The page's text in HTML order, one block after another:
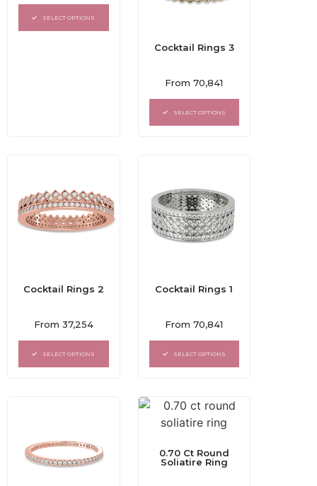
out
ofSELECT OPTIONS
Cocktail Rings 3
Rated
out
of
From70,841
SELECT OPTIONS
Cocktail Rings 2
Rated
out
of
From 37,254
SELECT OPTIONS
Cocktail Rings 1
Rated
out
of
From70,841
SELECT OPTIONS
0.70 Ct Round
Soliatire Ring